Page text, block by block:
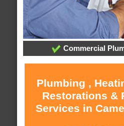
Commercial
Plumbing ,
Restorations &
Services in